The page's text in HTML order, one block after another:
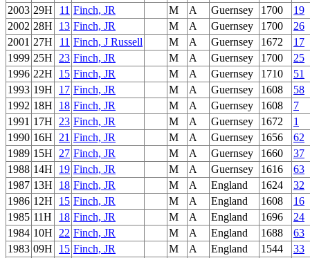
2003 29H 11 Finch, JR M A Guernsey 1700
19
2002 28H 13 Finch, JR M A Guernsey 1700
26
2001 27H 11 Finch, J Russell M A Guernsey 1672
17
1999 25H 23 Finch, JR M A Guernsey 1700
25
1996 22H 15 Finch, JR M A Guernsey 1710
51
1993 19H 17 Finch, JR M A Guernsey 1608
58
1992 18H 18 Finch, JR M A Guernsey 1608
7
1991 17H 23 Finch, JR M A Guernsey 1672
1
1990 16H 21 Finch, JR M A Guernsey 1656
62
1989 15H 27 Finch, JR M A Guernsey 1660
37
1988 14H 19 Finch, JR M A Guernsey 1616
63
1987 13H 18 Finch, JR M A England 1624
32
1986 12H 15 Finch, JR M A England 1608
16
1985 11H 18 Finch, JR M A England 1696
24
1984 10H 22 Finch, JR M A England 1688
63
1983 09H 15 Finch, JR M A England 1544
33